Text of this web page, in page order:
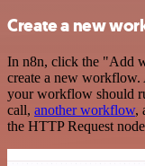
Create a new
In n8n, click the "Add
create a new workflow.
your workflow should
call, another workflow,
the HTTP Request